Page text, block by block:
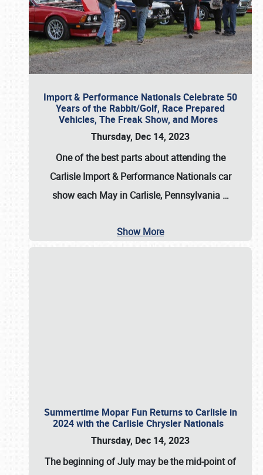
Import & Performance Nationals Celebrate 50
Years of the Rabbit/Golf, Race Prepared
Vehicles, The Freak Show, and Mores
Thursday, Dec 14, 2023
One of the best parts about attending the
Carlisle Import & Performance Nationals car
show each May in Carlisle, Pennsylvania …
Show More
Summertime Mopar Fun Returns to Carlisle in
2024 with the Carlisle Chrysler Nationals
Thursday, Dec 14, 2023
The beginning of July may be the mid-point of